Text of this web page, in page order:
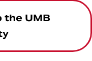
the UMB